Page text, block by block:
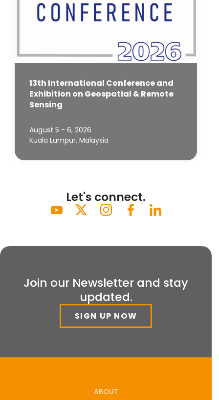
13th International Conference and
Exhibition on Geospatial & Remote
Sensing
August 5 - 6, 2026
Kuala Lumpur, Malaysia
Let's connect.
Join our Newsletter and stay
updated.
SIGN UP NOW
ABOUT